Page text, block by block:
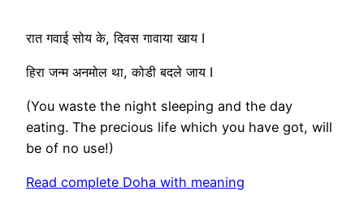
रात गवाई सोय के, दिवस गावाया खाय I
हिरा जन्म अनमोल था, कोडी बदले जाय I
(You waste the night sleeping and the day
eating. The precious life which you have got, will
be of no use!)
Read complete Doha with meaning